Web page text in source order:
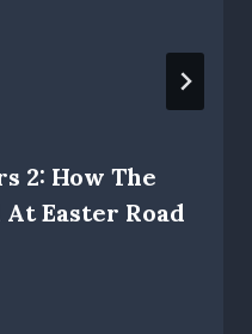
2: How The
Easter Road